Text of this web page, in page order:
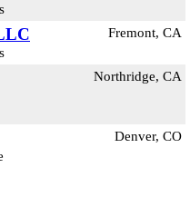
Fremont, CA
Northridge, CA
Denver, CO